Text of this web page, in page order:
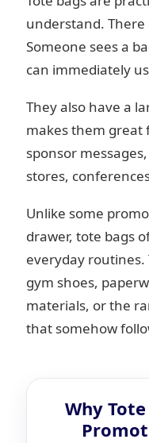
understand.
Someone sees a
can immediately
They also have a
makes them great
sponsor
stores,
Unlike some
drawer, tote bags
everyday routines.
gym shoes,
materials, or the
that somehow
Why